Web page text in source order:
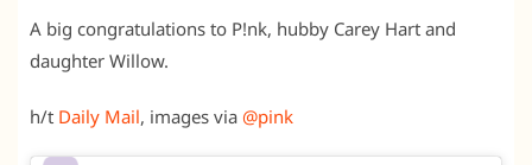
A big congratulations to P!nk, hubby Carey Hart and
daughter Willow.
h/t Daily Mail, images via @pink